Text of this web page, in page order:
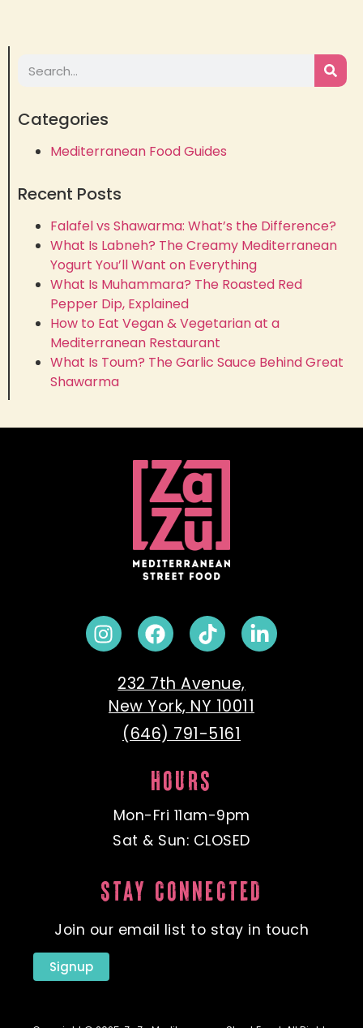
Categories
Mediterranean Food Guides
Recent Posts
Falafel vs Shawarma: What’s the Difference?
What Is Labneh? The Creamy Mediterranean
Yogurt You’ll Want on Everything
What Is Muhammara? The Roasted Red
Pepper Dip, Explained
How to Eat Vegan & Vegetarian at a
Mediterranean Restaurant
What Is Toum? The Garlic Sauce Behind Great
Shawarma
232 7th Avenue,
New York, NY 10011
(646) 791-5161
HOURS
Mon-Fri 11am-9pm
Sat & Sun: CLOSED
STAY CONNECTED
Join our email list to stay in touch
Signup